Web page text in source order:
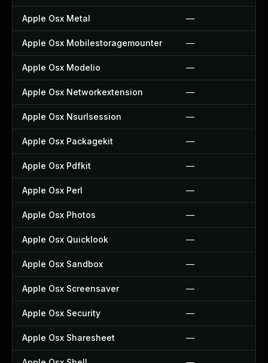
Apple Osx Metal —
Apple Osx Mobilestoragemounter —
Apple Osx Modelio —
Apple Osx Networkextension —
Apple Osx Nsurlsession —
Apple Osx Packagekit —
Apple Osx Pdfkit —
Apple Osx Perl —
Apple Osx Photos —
Apple Osx Quicklook —
Apple Osx Sandbox —
Apple Osx Screensaver —
Apple Osx Security —
Apple Osx Sharesheet —